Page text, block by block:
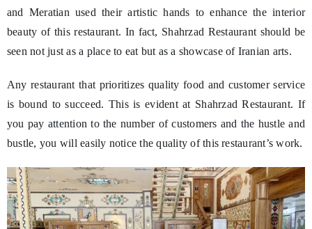
and Meratian used their artistic hands to enhance the interior
beauty of this restaurant. In fact, Shahrzad Restaurant should be
seen not just as a place to eat but as a showcase of Iranian arts.
Any restaurant that prioritizes quality food and customer service
is bound to succeed. This is evident at Shahrzad Restaurant. If
you pay attention to the number of customers and the hustle and
bustle, you will easily notice the quality of this restaurant’s work.